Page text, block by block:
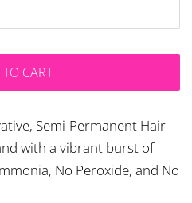
CART
Semi-Permanent Hair
with a vibrant burst of
No Peroxide, and No